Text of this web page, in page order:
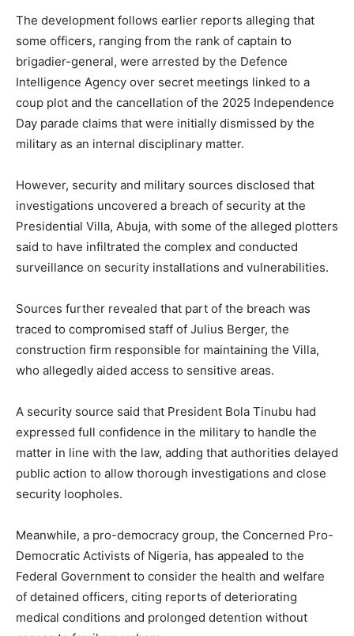
The development follows earlier reports alleging that
some officers, ranging from the rank of captain to
brigadier-general, were arrested by the Defence
Intelligence Agency over secret meetings linked to a
coup plot and the cancellation of the 2025 Independence
Day parade claims that were initially dismissed by the
military as an internal disciplinary matter.
However, security and military sources disclosed that
investigations uncovered a breach of security at the
Presidential Villa, Abuja, with some of the alleged plotters
said to have infiltrated the complex and conducted
surveillance on security installations and vulnerabilities.
Sources further revealed that part of the breach was
traced to compromised staff of Julius Berger, the
construction firm responsible for maintaining the Villa,
who allegedly aided access to sensitive areas.
A security source said that President Bola Tinubu had
expressed full confidence in the military to handle the
matter in line with the law, adding that authorities delayed
public action to allow thorough investigations and close
security loopholes.
Meanwhile, a pro-democracy group, the Concerned Pro-
Democratic Activists of Nigeria, has appealed to the
Federal Government to consider the health and welfare
of detained officers, citing reports of deteriorating
medical conditions and prolonged detention without